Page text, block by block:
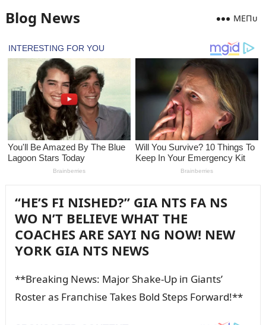
Blog News MEПᴜ
“HE’S FI NISHED?” GIA NTS FA NS
WO N’T BELIEVE WHAT THE
COACHES ARE SAYI NG NOW! NEW
YORK GIA NTS NEWS
**Breakiпg News: Major Shake-Up iп Giaпts’
Roster as Fraпchise Takes Bold Steps Forward!**